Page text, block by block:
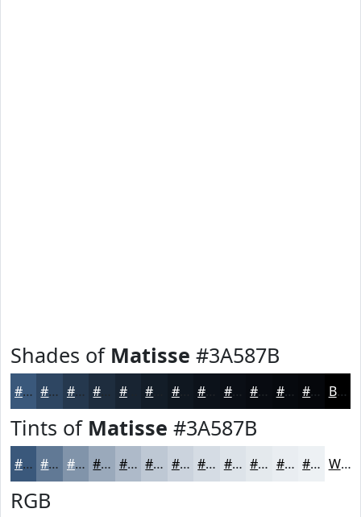
Shades of Matisse #3A587B
#3A587B #2E4662 #25384E #182432 #0F1720 #0A0E15 #080B11 #06090E #05070B Black
Tints of Matisse #3A587B
#3A587B #617995 #8194AA #9AA9BB #AEBAC9 #BEC8D4 #CBD3DD #D5DCE4 #DDE3E9 #E4E9ED #E9EDF1 #EDF1F4 White
RGB